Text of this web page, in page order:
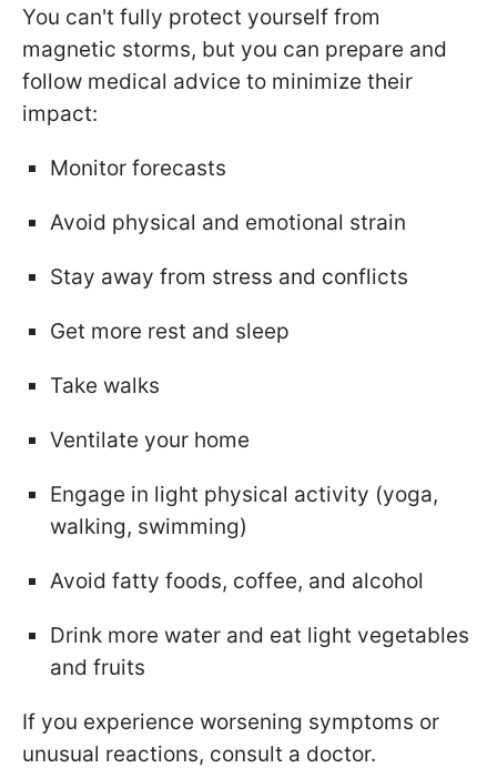
You can't fully protect yourself from
magnetic storms, but you can prepare and
follow medical advice to minimize their
impact:
Monitor forecasts
Avoid physical and emotional strain
Stay away from stress and conflicts
Get more rest and sleep
Take walks
Ventilate your home
Engage in light physical activity (yoga,
walking, swimming)
Avoid fatty foods, coffee, and alcohol
Drink more water and eat light vegetables
and fruits
If you experience worsening symptoms or
unusual reactions, consult a doctor.